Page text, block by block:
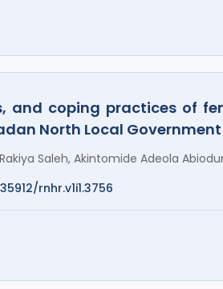
and coping practices of
North Local
Saleh, Akintomide Adeola
rnhr.v1i1.3756